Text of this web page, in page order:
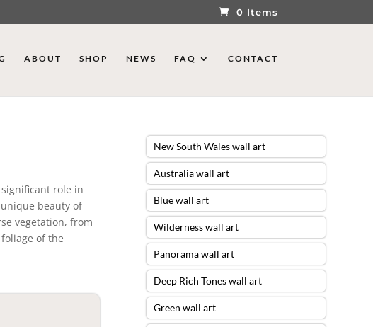
0 Items
ABOUT SHOP NEWS FAQ CONTACT
role in
beauty of
vegetation, from
of the
New South Wales wall art
Australia wall art
Blue wall art
Wilderness wall art
Panorama wall art
Deep Rich Tones wall art
Green wall art